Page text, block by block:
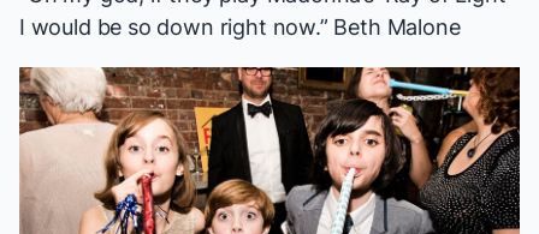
I would be so down right now.” Beth Malone